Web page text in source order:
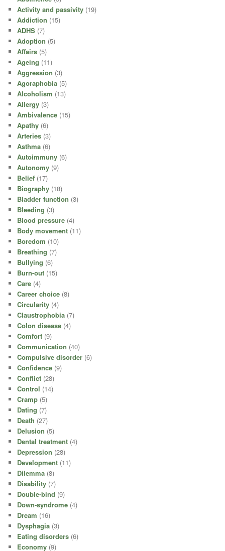
Activity and passivity (19)
Addiction (15)
ADHS (7)
Adoption (5)
Affairs (5)
Ageing (11)
Aggression (3)
Agoraphobia (5)
Alcoholism (13)
Allergy (3)
Ambivalence (15)
Apathy (6)
Arteries (3)
Asthma (6)
Autoimmuny (6)
Autonomy (9)
Belief (17)
Biography (18)
Bladder function (3)
Bleeding (3)
Blood pressure (4)
Body movement (11)
Boredom (10)
Breathing (7)
Bullying (6)
Burn-out (15)
Care (4)
Career choice (8)
Circularity (4)
Claustrophobia (7)
Colon disease (4)
Comfort (9)
Communication (40)
Compulsive disorder (6)
Confidence (9)
Conflict (28)
Control (14)
Cramp (5)
Dating (7)
Death (27)
Delusion (5)
Dental treatment (4)
Depression (28)
Development (11)
Dilemma (8)
Disability (7)
Double-bind (9)
Down-syndrome (4)
Dream (16)
Dysphagia (3)
Eating disorders (6)
Economy (9)